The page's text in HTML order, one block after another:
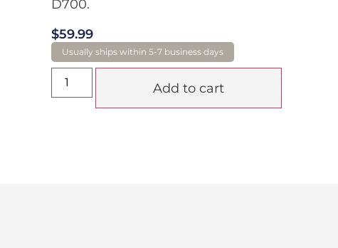
D700.
$59.99
Add to cart